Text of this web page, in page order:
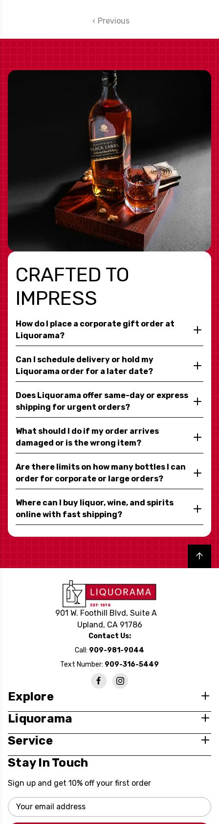
Previous
CRAFTED TO
IMPRESS
How do I place a corporate gift order at
Liquorama?
Can I schedule delivery or hold my
Liquorama order for a later date?
Does Liquorama offer same-day or express
shipping for urgent orders?
What should I do if my order arrives
damaged or is the wrong item?
Are there limits on how many bottles I can
order for corporate or large orders?
Where can I buy liquor, wine, and spirits
online with fast shipping?
Back to top
901 W. Foothill Blvd, Suite A
Upland, CA 91786
Contact Us:
Call: 909-981-9044
Text Number: 909-316-5449
Explore
Liquorama
Service
Stay In Touch
Sign up and get 10% off your first order
Email
Address